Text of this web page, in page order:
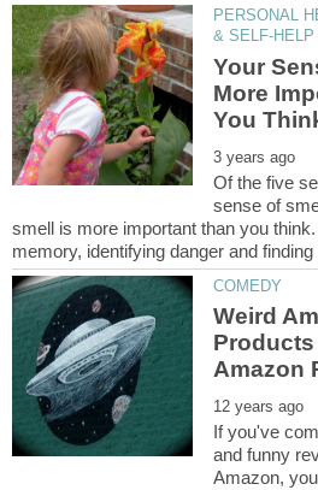
PERSONAL
Your
More
Of the five
sense of
smell is more important than you
Weird
If you've
and funny
Amazon,